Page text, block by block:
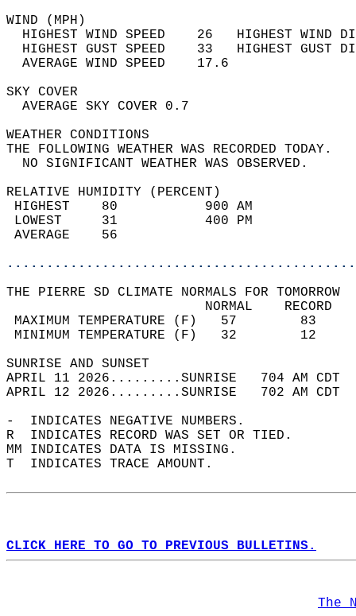
WIND
HIGHEST WIND SPEED    26   HIGHEST
HIGHEST GUST SPEED    33   HIGHEST
AVERAGE WIND
SKY
AVERAGE SKY
WEATHER
THE FOLLOWING WEATHER
NO SIGNIFICANT
RELATIVE HUMIDITY (PERCENT)
HIGHEST    80
LOWEST     31
THE PIERRE SD CLIMATE NORMALS FOR TOMORROW
MAXIMUM TEMPERATURE
MINIMUM TEMPERATURE
SUNRISE
APRIL 11 2026.........SUNRISE   704 AM
APRIL 12 2026.........SUNRISE   702 AM
-  INDICATES NEGATIVE NUMBERS.
R  INDICATES RECORD WAS SET OR TIED.
MM INDICATES DATA IS MISSING.
T  INDICATES TRACE AMOUNT.
CLICK HERE TO GO TO PREVIOUS BULLETINS.
The